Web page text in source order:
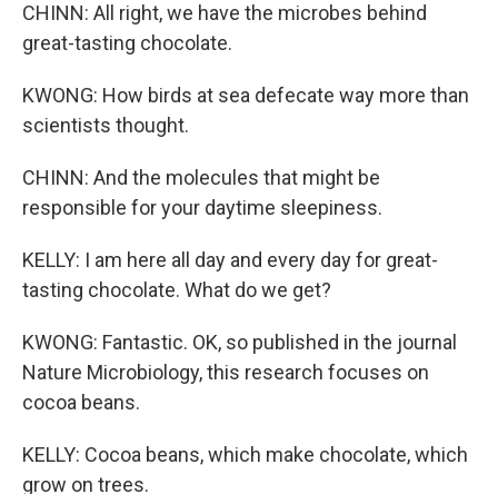
CHINN: All right, we have the microbes behind
great-tasting chocolate.
KWONG: How birds at sea defecate way more than
scientists thought.
CHINN: And the molecules that might be
responsible for your daytime sleepiness.
KELLY: I am here all day and every day for great-
tasting chocolate. What do we get?
KWONG: Fantastic. OK, so published in the journal
Nature Microbiology, this research focuses on
cocoa beans.
KELLY: Cocoa beans, which make chocolate, which
grow on trees.